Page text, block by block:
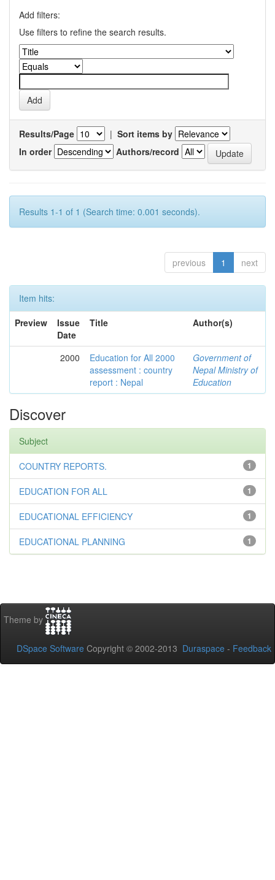
Add filters:
Use filters to refine the search results.
Results/Page | Sort items by
In order
Authors/record
Results 1-1 of 1 (Search time: 0.001 seconds).
previous 1 next
Item hits:
Preview
Issue
Date
Title Author(s)
2000
Education for All 2000
assessment : country
report : Nepal
Government of
Nepal Ministry of
Education
Discover
Subject
1
COUNTRY REPORTS.
1
EDUCATION FOR ALL
1
EDUCATIONAL EFFICIENCY
1
EDUCATIONAL PLANNING
Theme by
DSpace Software Copyright © 2002-2013 Duraspace - Feedback